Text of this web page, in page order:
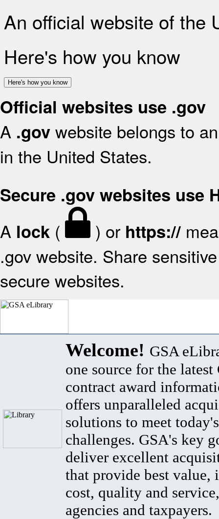
An official website of the
Here's how you know
Here's how you know
Official websites use .gov
A .gov website belongs to
in the United States.
Secure .gov websites use
A lock ( ) or https://
.gov website. Share
secure websites.
Welcome! GSA
one source for the latest
contract award
offers unparalleled
solutions to meet
challenges. GSA's key
deliver excellent
that provide best value,
cost, quality and
agencies and taxpayers.